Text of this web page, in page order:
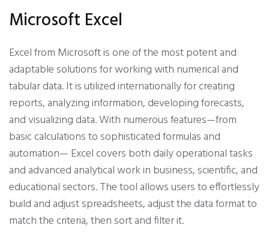
Microsoft Excel
Excel from Microsoft is one of the most potent and
adaptable solutions for working with numerical and
tabular data. It is utilized internationally for creating
reports, analyzing information, developing forecasts,
and visualizing data. With numerous features—from
basic calculations to sophisticated formulas and
automation— Excel covers both daily operational tasks
and advanced analytical work in business, scientific, and
educational sectors. The tool allows users to effortlessly
build and adjust spreadsheets, adjust the data format to
match the criteria, then sort and filter it.